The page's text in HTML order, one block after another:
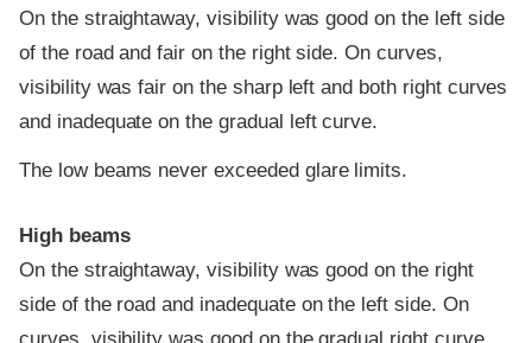
On the straightaway, visibility was good on the left side
of the road and fair on the right side. On curves,
visibility was fair on the sharp left and both right curves
and inadequate on the gradual left curve.
The low beams never exceeded glare limits.
High beams
On the straightaway, visibility was good on the right
side of the road and inadequate on the left side. On
curves, visibility was good on the gradual right curve,